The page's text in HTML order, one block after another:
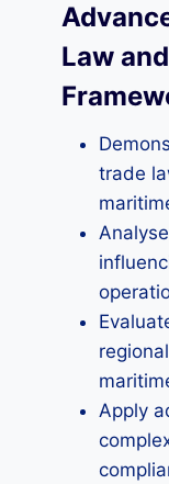
Law
trade
Apply